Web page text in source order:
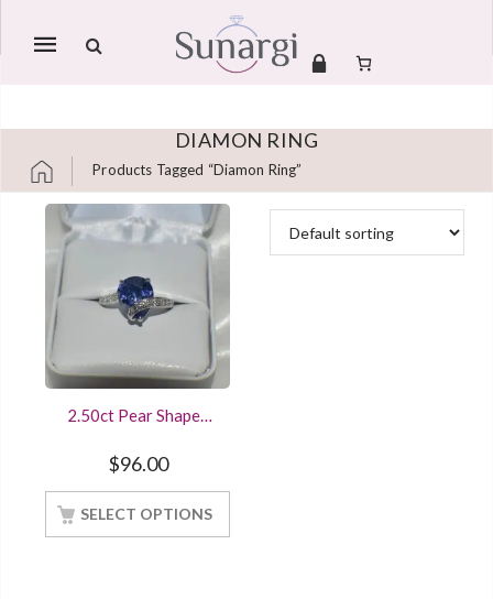
Mobile
DIAMON RING
Products Tagged “diamon Ring”
Skip to content
2.50ct Pear Shaped
Engagement Ring
Sterling Silver White
Gold Finish
$96.00
SELECT OPTIONS